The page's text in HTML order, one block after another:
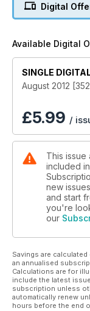
Digital
Available Digital
SINGLE
August 2012
£5.99 /
This issue
included
new
and start
you're
our
Savings are
an annualised
Calculations are for
include the latest
subscription unless
automatically renew
hours before the end